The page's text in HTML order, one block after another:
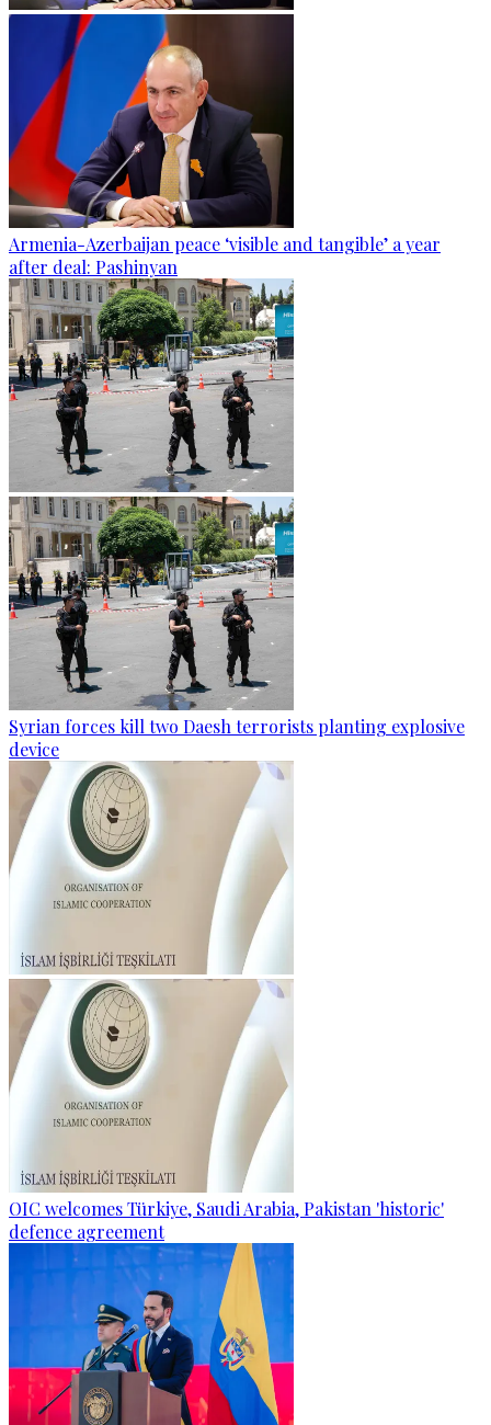
Armenia-Azerbaijan peace ‘visible and tangible’ a year
after deal: Pashinyan
Syrian forces kill two Daesh terrorists planting explosive
device
OIC welcomes Türkiye, Saudi Arabia, Pakistan 'historic'
defence agreement